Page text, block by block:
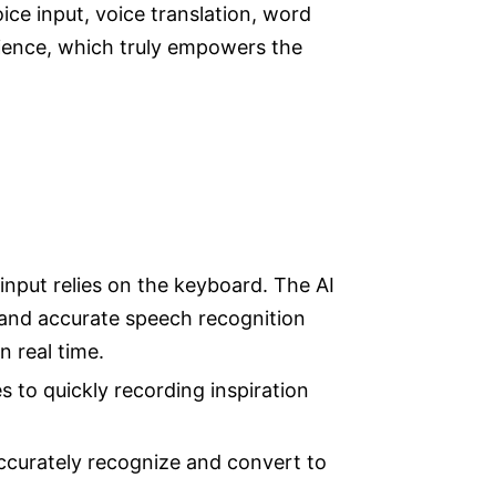
input, voice translation, word
which truly empowers the
relies on the keyboard. The AI
accurate speech recognition
real time.
to quickly recording inspiration
recognize and convert to